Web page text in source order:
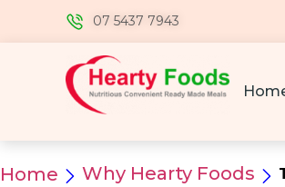
07 5437 7943
Home Why Hearty Foods